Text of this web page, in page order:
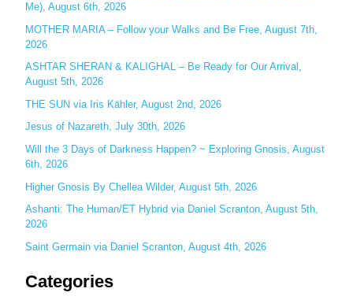
o
r
:
Me), August 6th, 2026
MOTHER MARIA – Follow your Walks and Be Free, August 7th,
2026
ASHTAR SHERAN & KALIGHAL – Be Ready for Our Arrival,
August 5th, 2026
THE SUN via Iris Kähler, August 2nd, 2026
Jesus of Nazareth, July 30th, 2026
Will the 3 Days of Darkness Happen? ~ Exploring Gnosis, August
6th, 2026
Higher Gnosis By Chellea Wilder, August 5th, 2026
Ashanti: The Human/ET Hybrid via Daniel Scranton, August 5th,
2026
Saint Germain via Daniel Scranton, August 4th, 2026
Categories